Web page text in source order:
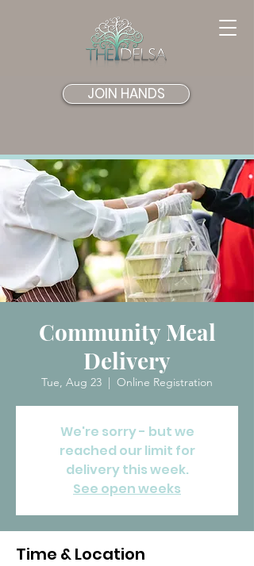
JOIN HANDS
Community Meal
Delivery
Tue, Aug 23
  |
Online Registration
We're sorry - but we
reached our limit for
delivery this week.
See open weeks
Time & Location